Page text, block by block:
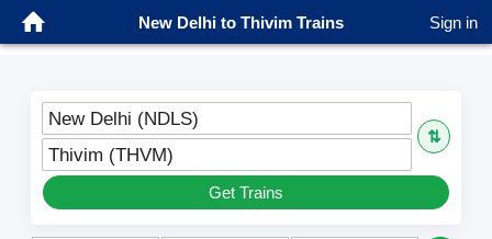
New Delhi to Thivim Trains Sign in
New Delhi (NDLS)
⇅
Thivim (THVM)
Get Trains